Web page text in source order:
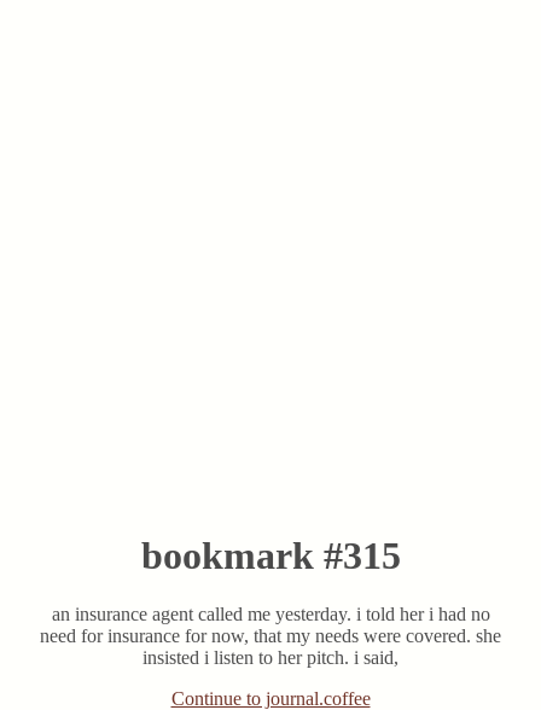
bookmark #315
an insurance agent called me yesterday. i told her i had no
need for insurance for now, that my needs were covered. she
insisted i listen to her pitch. i said,
Continue to journal.coffee